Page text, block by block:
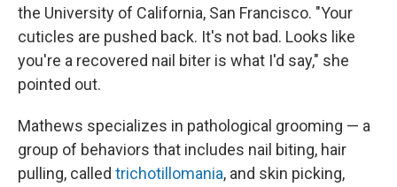
the University of California, San Francisco. "Your
cuticles are pushed back. It's not bad. Looks like
you're a recovered nail biter is what I'd say," she
pointed out.
Mathews specializes in pathological grooming — a
group of behaviors that includes nail biting, hair
pulling, called trichotillomania, and skin picking,